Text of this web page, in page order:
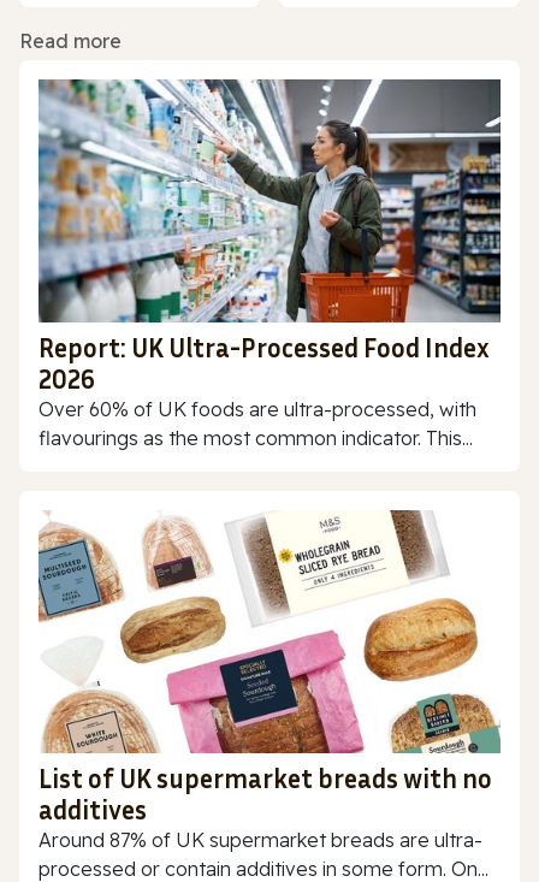
Read more
Report: UK Ultra-Processed Food Index
2026
Over 60% of UK foods are ultra-processed, with
flavourings as the most common indicator. This...
List of UK supermarket breads with no
additives
Around 87% of UK supermarket breads are ultra-
processed or contain additives in some form. On...